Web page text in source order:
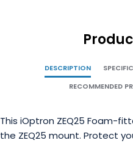
DESCRIPTION
RECOMMENDED
This iOptron ZEQ25 Foam-
the ZEQ25 mount. Protect